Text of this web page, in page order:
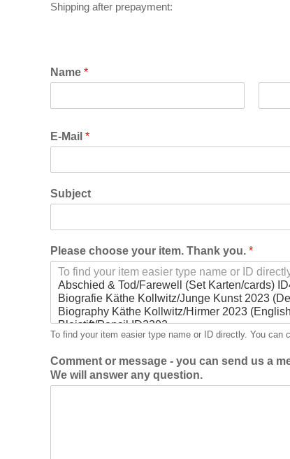
Shipping after prepayment:
Name *
i
r
E-Mail *
Subject
Please choose your item. Thank you. *
To find your item easier type name or ID directly. You can
Comment or message - you can send us a
We will answer any question.